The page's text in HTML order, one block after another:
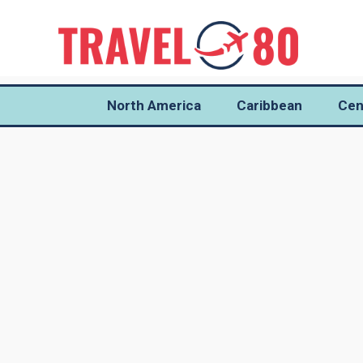
North America Caribbean